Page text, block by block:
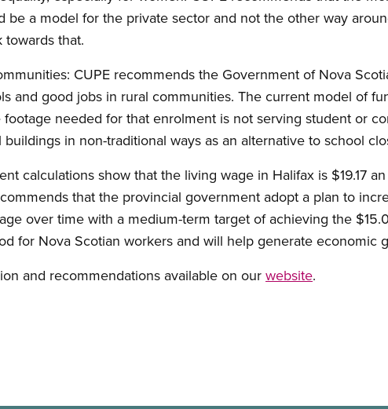
be a model for the private sector and not the other way
towards that.
CUPE recommends the Government of Nova
and good jobs in rural communities. The current model of
needed for that enrolment is not serving student or
in non-traditional ways as an alternative to school
calculations show that the living wage in Halifax is $19.17
that the provincial government adopt a plan to
over time with a medium-term target of achieving the
for Nova Scotian workers and will help generate economic
and recommendations available on our website.